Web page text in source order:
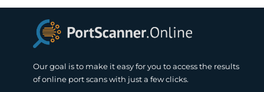
Our goal is to make it easy for you to access the results
of online port scans with just a few clicks.